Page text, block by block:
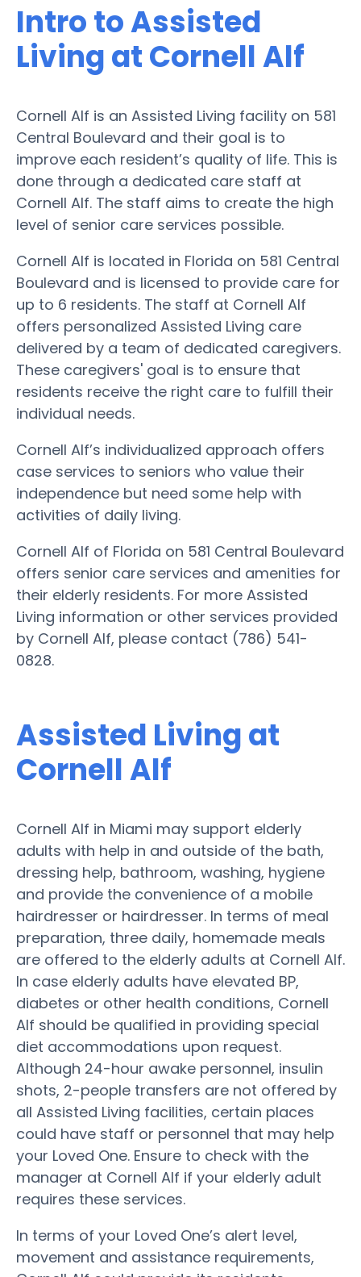
Intro to Assisted
Living at Cornell Alf
Cornell Alf is an Assisted Living facility on 581
Central Boulevard and their goal is to
improve each resident’s quality of life. This is
done through a dedicated care staff at
Cornell Alf. The staff aims to create the high
level of senior care services possible.
Cornell Alf is located in Florida on 581 Central
Boulevard and is licensed to provide care for
up to 6 residents. The staff at Cornell Alf
offers personalized Assisted Living care
delivered by a team of dedicated caregivers.
These caregivers' goal is to ensure that
residents receive the right care to fulfill their
individual needs.
Cornell Alf’s individualized approach offers
case services to seniors who value their
independence but need some help with
activities of daily living.
Cornell Alf of Florida on 581 Central Boulevard
offers senior care services and amenities for
their elderly residents. For more Assisted
Living information or other services provided
by Cornell Alf, please contact (786) 541-
0828.
Assisted Living at
Cornell Alf
Cornell Alf in Miami may support elderly
adults with help in and outside of the bath,
dressing help, bathroom, washing, hygiene
and provide the convenience of a mobile
hairdresser or hairdresser. In terms of meal
preparation, three daily, homemade meals
are offered to the elderly adults at Cornell Alf.
In case elderly adults have elevated BP,
diabetes or other health conditions, Cornell
Alf should be qualified in providing special
diet accommodations upon request.
Although 24-hour awake personnel, insulin
shots, 2-people transfers are not offered by
all Assisted Living facilities, certain places
could have staff or personnel that may help
your Loved One. Ensure to check with the
manager at Cornell Alf if your elderly adult
requires these services.
In terms of your Loved One’s alert level,
movement and assistance requirements,